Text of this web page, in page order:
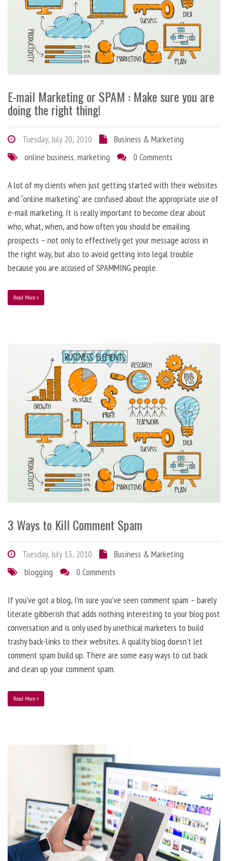
E-mail Marketing or SPAM : Make sure you are
doing the right thing!
Tuesday, July 20, 2010
Business & Marketing
online business,marketing 0 Comments
A lot of my clients when just getting started with their websites
and “online marketing” are confused about the appropriate use of
e-mail marketing. It is really important to become clear about
who, what, when, and how often you should be emailing
prospects – not only to effectively get your message across in
the right way, but also to avoid getting into legal trouble
because you are accused of SPAMMING people.
Read More
3 Ways to Kill Comment Spam
Tuesday, July 13, 2010
Business & Marketing
blogging
0 Comments
If you’ve got a blog, I’m sure you’ve seen comment spam – barely
literate gibberish that adds nothing interesting to your blog post
conversation and is only used by unethical marketers to build
trashy back-links to their websites. A quality blog doesn’t let
comment spam build up. There are some easy ways to cut back
and clean up your comment spam.
Read More